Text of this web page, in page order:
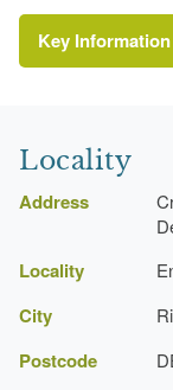
Rose Garden
Key Information
Locality
Address
Locality
City
Postcode